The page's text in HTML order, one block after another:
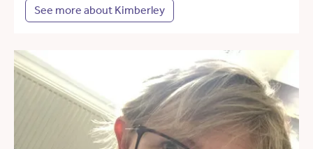
See more about Kimberley